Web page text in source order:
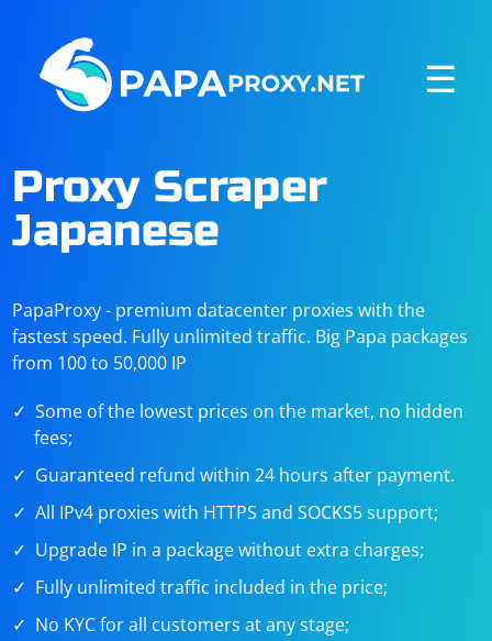
☰
Proxy Scraper
Japanese
PapaProxy - premium datacenter proxies with the
fastest speed. Fully unlimited traffic. Big Papa packages
from 100 to 50,000 IP
Some of the lowest prices on the market, no hidden
fees;
Guaranteed refund within 24 hours after payment.
All IPv4 proxies with HTTPS and SOCKS5 support;
Upgrade IP in a package without extra charges;
Fully unlimited traffic included in the price;
No KYC for all customers at any stage;